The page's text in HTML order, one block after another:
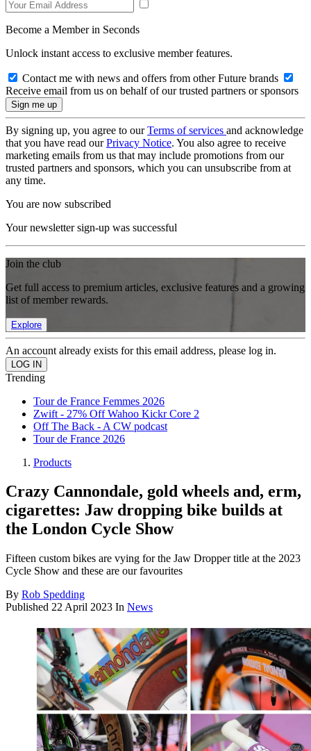
Become a Member in Seconds
Unlock instant access to exclusive member features.
Contact me with news and offers from other Future brands
Receive email from us on behalf of our trusted partners or sponsors
By signing up, you agree to ourTerms of services and acknowledge
that you have read ourPrivacy Notice. You also agree to receive
marketing emails from us that may include promotions from our
trusted partners and sponsors, which you can unsubscribe from at
any time.
You are now subscribed
Your newsletter sign-up was successful
Join the club
Get full access to premium articles, exclusive features and a growing
list of member rewards.
Explore
An account already exists for this email address, please log in.
Trending
Tour de France Femmes 2026
Zwift - 27% Off Wahoo Kickr Core 2
Off The Back - A CW podcast
Tour de France 2026
Products
Crazy Cannondale, gold wheels and, erm,
cigarettes: Jaw dropping bike builds at
the London Cycle Show
Fifteen custom bikes are vying for the Jaw Dropper title at the 2023
Cycle Show and these are our favourites
By Rob Spedding
Published 22 April 2023 In News